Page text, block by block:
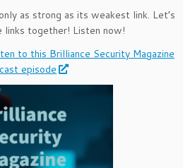
as strong as its weakest link. Let’s
links together! Listen now!
to this Brilliance Security Magazine
episode